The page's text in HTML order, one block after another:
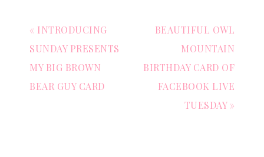
« INTRODUCING
SUNDAY PRESENTS
MY BIG BROWN
BEAR GUY CARD
BEAUTIFUL OWL
MOUNTAIN
BIRTHDAY CARD OF
FACEBOOK LIVE
TUESDAY »